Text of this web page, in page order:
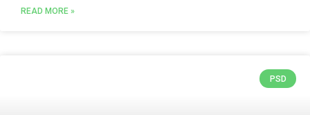
READ MORE »
PSD